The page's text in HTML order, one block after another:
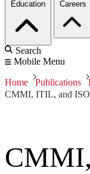
Education Careers
Search
Mobile Menu
Home Publications
CMMI, ITIL, and ISO